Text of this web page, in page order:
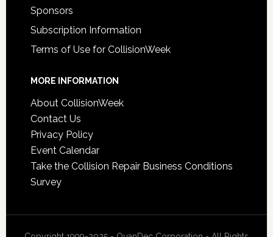
Sponsors
Subscription Information
Terms of Use for CollisionWeek
MORE INFORMATION
About CollisionWeek
Contact Us
Privacy Policy
Event Calendar
Take the Collision Repair Business Conditions
Survey